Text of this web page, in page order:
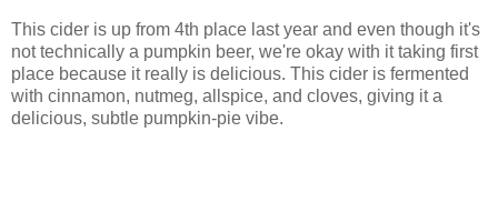
This cider is up from 4th place last year and even though it's
not technically a pumpkin beer, we're okay with it taking first
place because it really is delicious. This cider is fermented
with cinnamon, nutmeg, allspice, and cloves, giving it a
delicious, subtle pumpkin-pie vibe.